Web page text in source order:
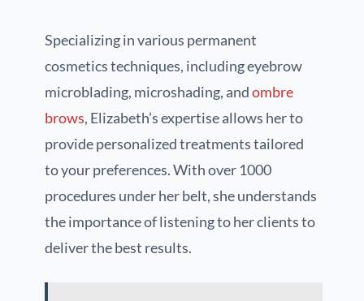
Specializing in various permanent
cosmetics techniques, including eyebrow
microblading, microshading, andombre
brows, Elizabeth’s expertise allows her to
provide personalized treatments tailored
to your preferences. With over 1000
procedures under her belt, she understands
the importance of listening to her clients to
deliver the best results.